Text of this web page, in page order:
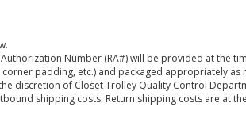
Number (RA#) will be provided at the
padding, etc.) and packaged appropriately as
discretion of Closet Trolley Quality Control
shipping costs. Return shipping costs are at